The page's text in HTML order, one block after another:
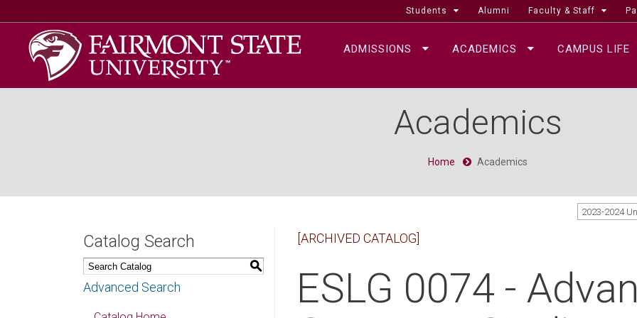
Students Alumni Faculty & Staff
ADMISSIONS ACADEMICS CAMPUS LIFE
Academics
Home Academics
2023-2024
Catalog Search
S
Advanced Search
[ARCHIVED CATALOG]
ESLG 0074 -